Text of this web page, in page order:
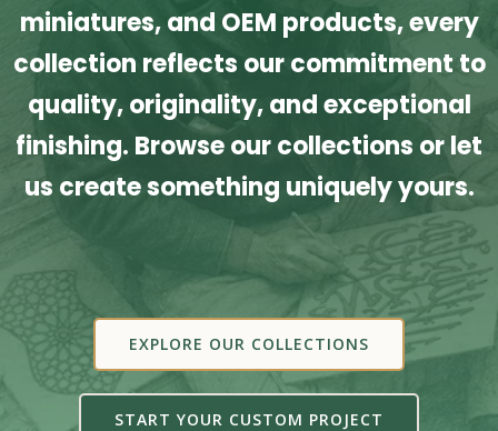
miniatures, and OEM products, every
collection reflects our commitment to
quality, originality, and exceptional
finishing. Browse our collections or let
us create something uniquely yours.
EXPLORE OUR COLLECTIONS
START YOUR CUSTOM PROJECT